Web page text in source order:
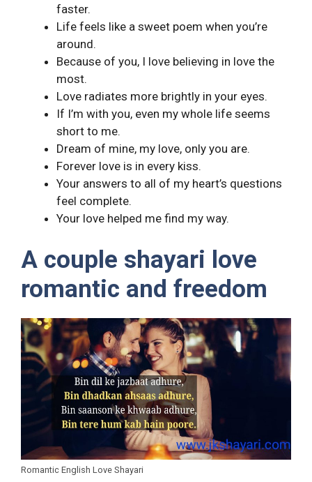
faster.
Life feels like a sweet poem when you’re
around.
Because of you, I love believing in love the
most.
Love radiates more brightly in your eyes.
If I’m with you, even my whole life seems
short to me.
Dream of mine, my love, only you are.
Forever love is in every kiss.
Your answers to all of my heart’s questions
feel complete.
Your love helped me find my way.
A couple shayari love
romantic and freedom
Romantic English Love Shayari